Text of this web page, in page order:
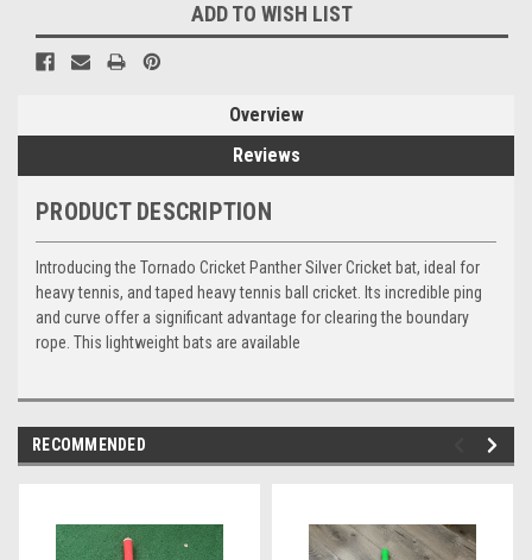
ADD TO WISH LIST
Overview
Reviews
PRODUCT DESCRIPTION
Introducing the Tornado Cricket Panther Silver Cricket bat, ideal for
heavy tennis, and taped heavy tennis ball cricket. Its incredible ping
and curve offer a significant advantage for clearing the boundary
rope. This lightweight bats are available
RECOMMENDED